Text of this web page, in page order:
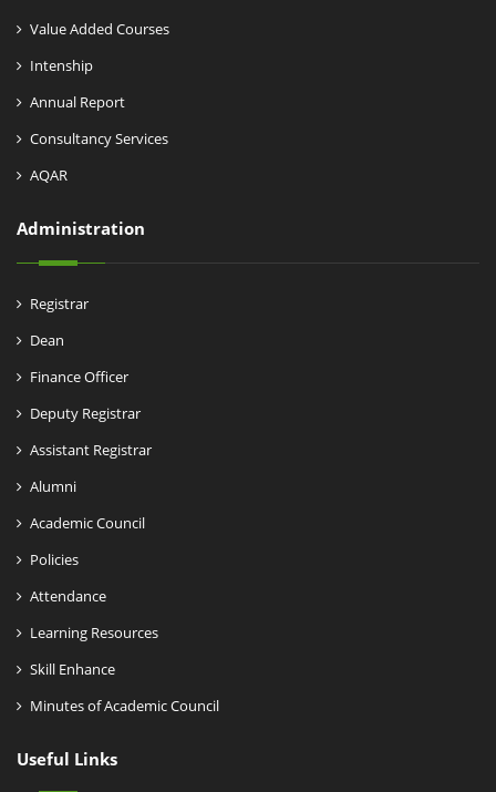
Value Added Courses
Intenship
Annual Report
Consultancy Services
AQAR
Administration
Registrar
Dean
Finance Officer
Deputy Registrar
Assistant Registrar
Alumni
Academic Council
Policies
Attendance
Learning Resources
Skill Enhance
Minutes of Academic Council
Useful Links